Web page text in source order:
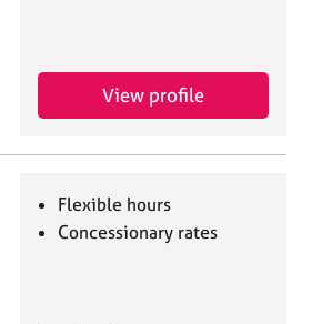
View profile
Flexible hours
Concessionary rates